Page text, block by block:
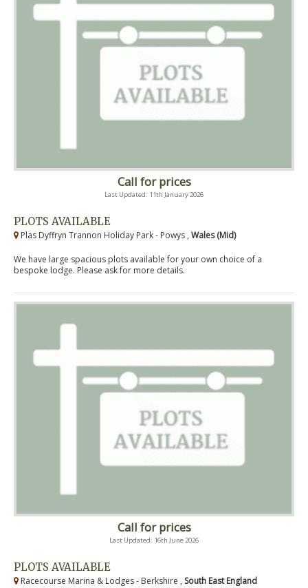
Call for prices
Last Updated: 11th January 2026
PLOTS AVAILABLE
Plas Dyffryn Trannon Holiday Park - Powys , Wales (Mid)
We have large spacious plots available for your own choice of a
bespoke lodge. Please ask for more details.
Call for prices
Last Updated: 16th June 2026
PLOTS AVAILABLE
Racecourse Marina & Lodges - Berkshire , South East England